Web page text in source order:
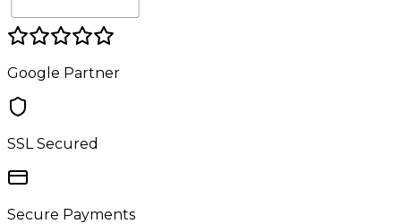
Google Partner
SSL Secured
Secure Payments